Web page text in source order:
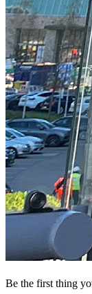
Be the first thing